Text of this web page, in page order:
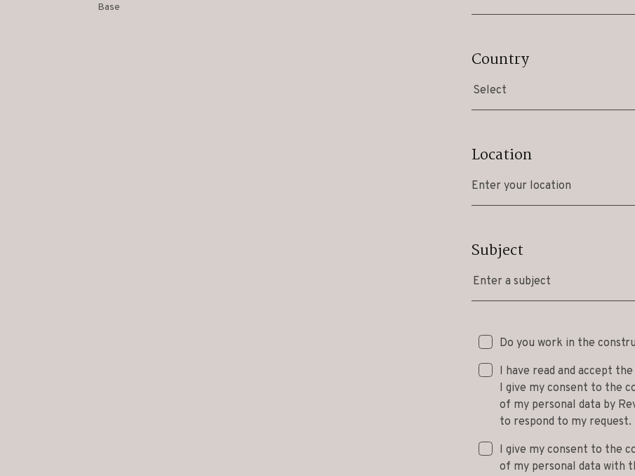
Base
Country
Select
Location
Subject
Enter a subject
Do you work in the
I have read and accept the
I give my consent to the
of my personal data by
to respond to my request.
I give my consent to the
of my personal data with